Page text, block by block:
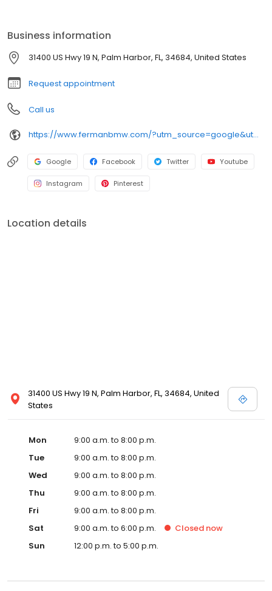
Premium Guest Service experience by treating every Guest as
we would like them to treat us.
Business information
31400 US Hwy 19 N, Palm Harbor, FL, 34684, United States
Request appointment
Call us
https://www.fermanbmw.com/?utm_source=google&utm_medium=organic&utm_campaign=gmb-listing
Google Facebook Twitter Youtube
Instagram Pinterest
Location details
31400 US Hwy 19 N, Palm Harbor, FL, 34684, United
States
Mon
9:00 a.m. to 8:00 p.m.
Tue
9:00 a.m. to 8:00 p.m.
Wed
9:00 a.m. to 8:00 p.m.
Thu
9:00 a.m. to 8:00 p.m.
Fri
9:00 a.m. to 8:00 p.m.
Sat
9:00 a.m. to 6:00 p.m. Closed now
Sun
12:00 p.m. to 5:00 p.m.